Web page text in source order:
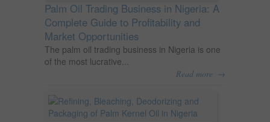
Palm Oil Trading Business in Nigeria: A
Complete Guide to Profitability and
Market Opportunities
The palm oil trading business in Nigeria is one
of the most lucrative...
Read more →